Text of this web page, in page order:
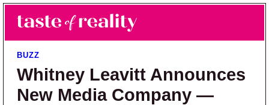
Skip to main content
Skip to primary sidebar
Taste of Reality
Reality TV News & Discussion
BUZZ
Whitney Leavitt Announces
New Media Company —